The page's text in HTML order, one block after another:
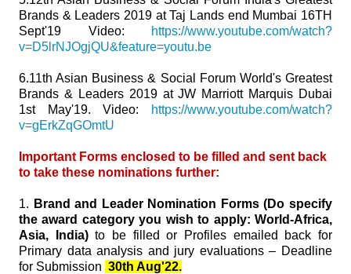
Brands & Leaders 2019 at Taj Lands end Mumbai 16TH
Sept'19 Video:
https://www.youtube.com/watch?
v=D5lrNJOgjQU&feature=youtu.be
6.11th Asian Business & Social Forum World's Greatest
Brands & Leaders 2019 at JW Marriott Marquis Dubai
1st May'19. Video:
https://www.youtube.com/watch?
v=gErkZqGOmtU
Important Forms enclosed to be filled and sent back
to take these nominations further:
1. Brand and Leader Nomination Forms (Do specify
the award category you wish to apply: World-Africa,
Asia, India)to be filled or Profiles emailed back for
Primary data analysis and jury evaluations – Deadline
for Submission 30th Aug'22.